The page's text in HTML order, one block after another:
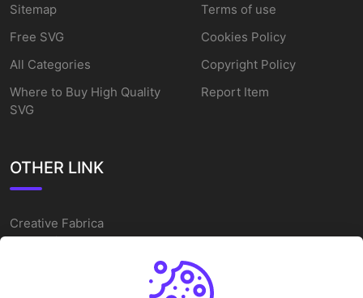
Sitemap
Free SVG
All Categories
Where to Buy High Quality
SVG
Terms of use
Cookies Policy
Copyright Policy
Report Item
OTHER LINK
Creative Fabrica
Alternatives